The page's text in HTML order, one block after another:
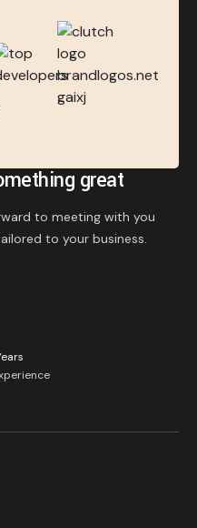
great
to meeting with you
to your business.